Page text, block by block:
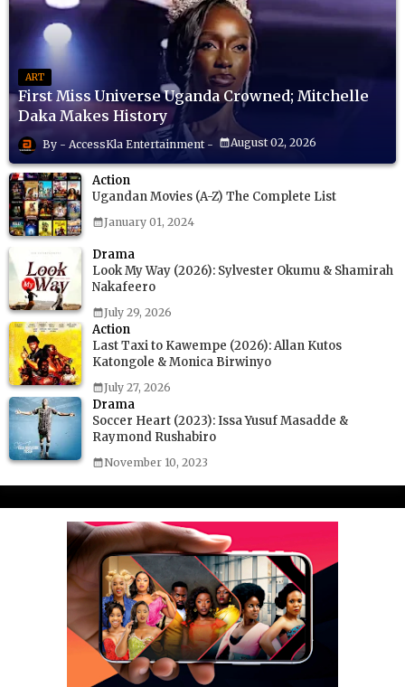
ART
First Miss Universe Uganda Crowned; Mitchelle
Daka Makes History
AccessKla Entertainment August 02, 2026
Action
Ugandan Movies (A-Z) The Complete List
January 01, 2024
Drama
Look My Way (2026): Sylvester Okumu & Shamirah
Nakafeero
July 29, 2026
Action
Last Taxi to Kawempe (2026): Allan Kutos
Katongole & Monica Birwinyo
July 27, 2026
Drama
Soccer Heart (2023): Issa Yusuf Masadde &
Raymond Rushabiro
November 10, 2023